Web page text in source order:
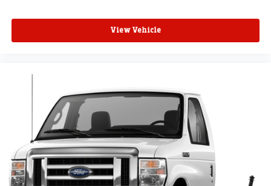
View Vehicle